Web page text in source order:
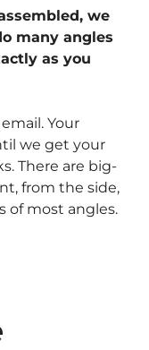
we
many angles
as you
Your
we get your
There are big-
from the side,
of most angles.